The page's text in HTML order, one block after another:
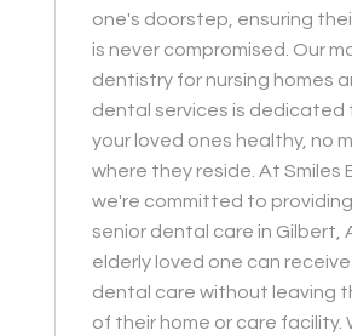
one's doorstep, ensuring
is never compromised. Our
dentistry for nursing homes
dental services is dedicated
your loved ones healthy, no
where they reside. At Smiles
we're committed to
senior dental care in Gilbert,
elderly loved one can
dental care without leaving
of their home or care facility.